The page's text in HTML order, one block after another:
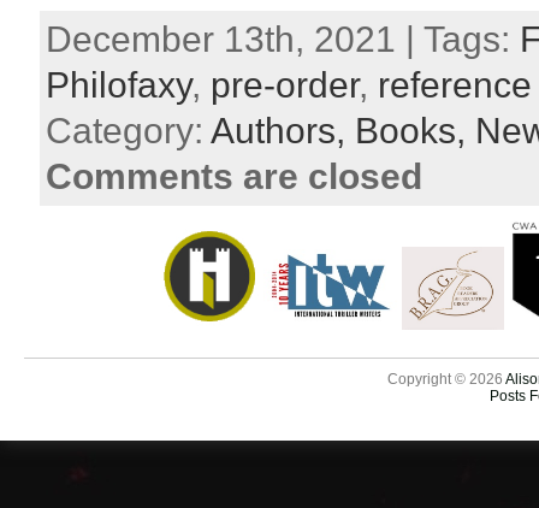
December 13th, 2021 | Tags:
Philofaxy, pre-order,
Category: Authors, Books,
Comments are closed
Copyright © 2026
Posts